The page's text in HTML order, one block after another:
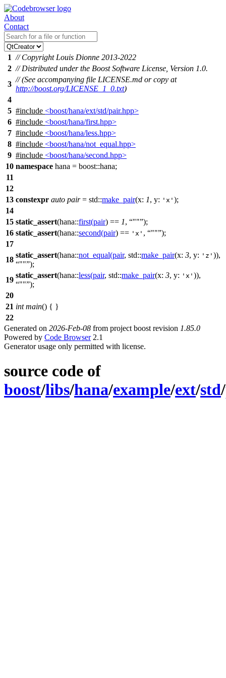
About
Contact
1 // Copyright Louis Dionne 2013-2022
2 // Distributed under the Boost Software License, Version 1.0.
3
// (See accompanying file LICENSE.md or copy at
http://boost.org/LICENSE_1_0.txt)
4
5 #include <boost/hana/ext/std/pair.hpp>
6 #include <boost/hana/first.hpp>
7 #include <boost/hana/less.hpp>
8 #include <boost/hana/not_equal.hpp>
9 #include <boost/hana/second.hpp>
10 namespace hana = boost::hana;
11
12
13 constexpr auto pair= std::make_pair(x: 1, y: 'x' );
14
15 static_assert(hana::first(pair) == 1, "" );
16 static_assert(hana::second(pair) == 'x' , "" );
17
18
static_assert(hana::not_equal(pair, std::make_pair(x: 3, y: 'z' )),
"" );
19
static_assert(hana::less(pair, std::make_pair(x: 3, y: 'x' )),
"" );
20
21 int main() { }
22
Generated on 2026-Feb-08 from project boost revision 1.85.0
Powered by Code Browser2.1
Generator usage only permitted with license.
source code of
boost/libs/hana/example/ext/std/